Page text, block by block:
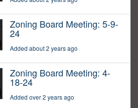
Zoning Board Meeting: 5-9-
24
Added about 2 years ago
Zoning Board Meeting: 4-
18-24
Added over 2 years ago